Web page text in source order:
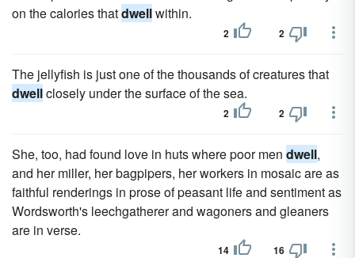
on the calories thatdwellwithin.
2 2
The jellyfish is just one of the thousands of creatures that
dwellclosely under the surface of the sea.
2 2
She, too, had found love in huts where poor men dwell,
and her miller, her bagpipers, her workers in mosaic are as
faithful renderings in prose of peasant life and sentiment as
Wordsworth's leechgatherer and wagoners and gleaners
are in verse.
14 16